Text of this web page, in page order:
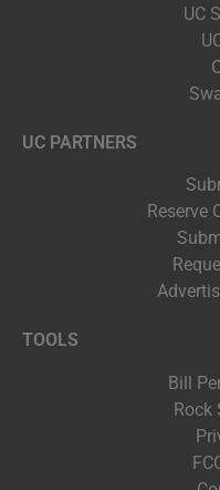
UC
UC PARTNERS
Reserve
TOOLS
Bill
Rock